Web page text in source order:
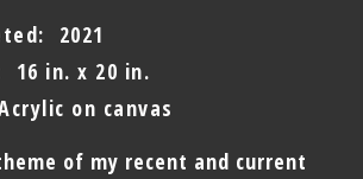
2021
16 in. x 20 in.
on canvas
of my recent and current